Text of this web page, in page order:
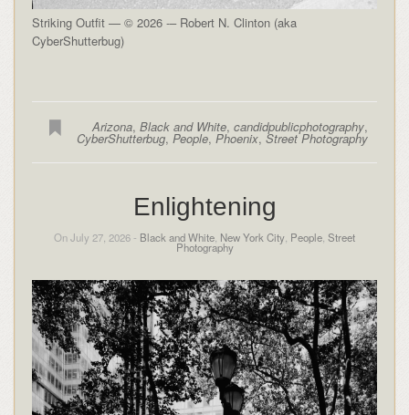
Striking Outfit — © 2026 -– Robert N. Clinton (aka
CyberShutterbug)
Arizona,Black and White,candidpublicphotography,
CyberShutterbug, People, Phoenix,Street Photography
Enlightening
On July 27, 2026 - Black and White New York City People Street
Photography